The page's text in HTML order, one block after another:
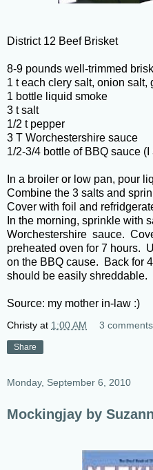
District 12 Beef Brisket
8-9 pounds well-trimmed
1 t each clery salt, onion salt,
1 bottle liquid smoke
3 t salt
1/2 t pepper
3 T Worchestershire sauce
1/2-3/4 bottle of BBQ sauce
In a broiler or low pan, pour
Combine the 3 salts and
Cover with foil and
In the morning, sprinkle with
Worchestershire sauce.
preheated oven for 7 hours.
on the BBQ cause. Back for
should be easily shreddable.
Source: my mother in-law :)
Christy at 1:00 AM 3
Share
Monday, September 6, 2010
Mockingjay by